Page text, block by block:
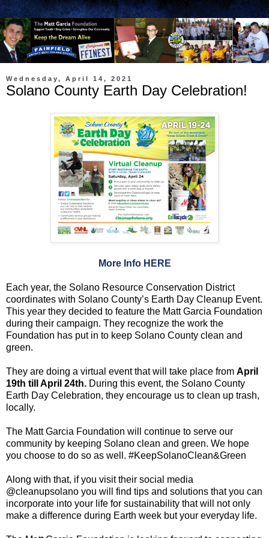
Wednesday, April 14, 2021
Solano County Earth Day Celebration!
More Info HERE
Each year, the Solano Resource Conservation District
coordinates with Solano County’s Earth Day Cleanup Event.
This year they decided to feature the Matt Garcia Foundation
during their campaign. They recognize the work the
Foundation has put in to keep Solano County clean and
green.
They are doing a virtual event that will take place from April
19th till April 24th. During this event, the Solano County
Earth Day Celebration, they encourage us to clean up trash,
locally.
The Matt Garcia Foundation will continue to serve our
community by keeping Solano clean and green. We hope
you choose to do so as well. #KeepSolanoClean&Green
Along with that, if you visit their social media
@cleanupsolano you will find tips and solutions that you can
incorporate into your life for sustainability that will not only
make a difference during Earth week but your everyday life.